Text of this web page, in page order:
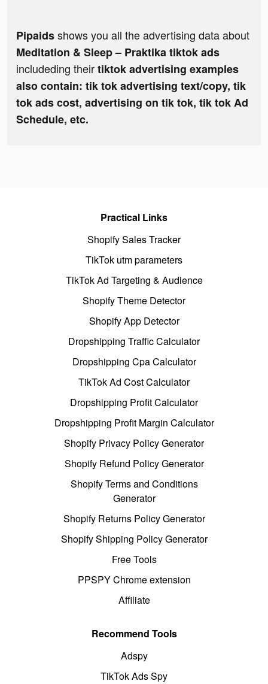
Pipaidsshows you all the advertising data about
Meditation & Sleep – Praktika tiktok ads
includeding theirtiktok advertising examples
also contain: tik tok advertising text/copy, tik
tok ads cost, advertising on tik tok, tik tok Ad
Schedule, etc.
Practical Links
Shopify Sales Tracker
TikTok utm parameters
TikTok Ad Targeting & Audience
Shopify Theme Detector
Shopify App Detector
Dropshipping Traffic Calculator
Dropshipping Cpa Calculator
TikTok Ad Cost Calculator
Dropshipping Profit Calculator
Dropshipping Profit Margin Calculator
Shopify Privacy Policy Generator
Shopify Refund Policy Generator
Shopify Terms and Conditions
Generator
Shopify Returns Policy Generator
Shopify Shipping Policy Generator
Free Tools
PPSPY Chrome extension
Affiliate
Recommend Tools
Adspy
TikTok Ads Spy